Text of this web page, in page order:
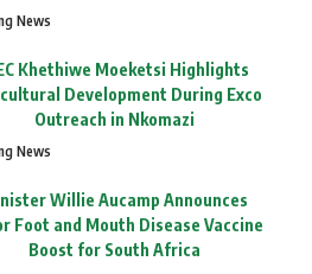
News
Khethiwe Moeketsi Highlights
Development During Exco
Outreach in Nkomazi
News
Willie Aucamp Announces
Foot and Mouth Disease Vaccine
Boost for South Africa